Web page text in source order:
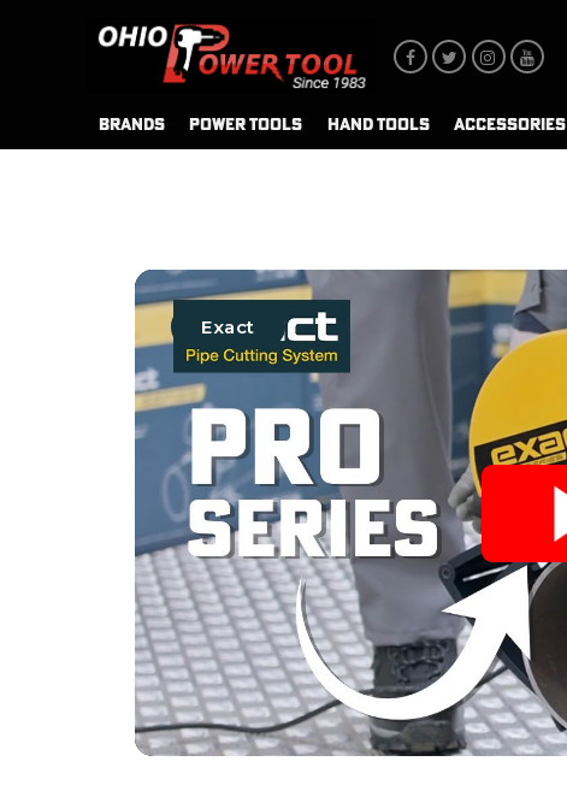
BRANDS POWER TOOLS HAND TOOLS ACCESSORIES
Exact